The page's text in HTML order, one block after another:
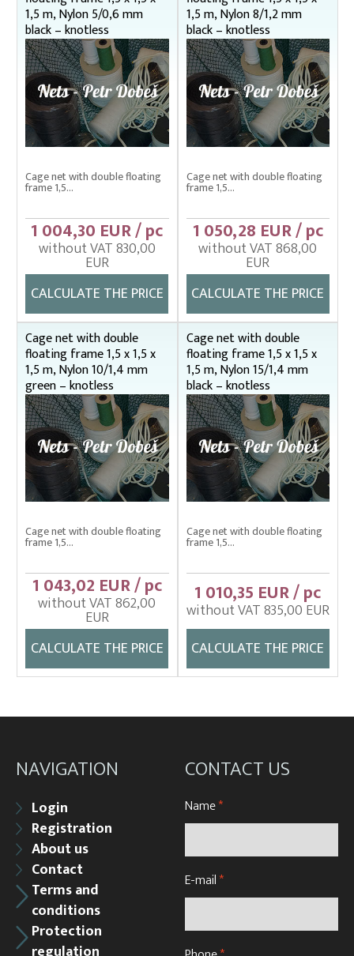
1,5 m, Nylon 5/0,6 mm
black – knotless
Cage net with double floating
frame 1,5...
1 004,30 EUR / pc
without VAT 830,00
EUR
CALCULATE THE PRICE
1,5 m, Nylon 8/1,2 mm
black – knotless
Cage net with double floating
frame 1,5...
1 050,28 EUR / pc
without VAT 868,00
EUR
CALCULATE THE PRICE
Cage net with double
floating frame 1,5 x 1,5 x
1,5 m, Nylon 10/1,4 mm
green – knotless
Cage net with double floating
frame 1,5...
1 043,02 EUR / pc
without VAT 862,00
EUR
CALCULATE THE PRICE
Cage net with double
floating frame 1,5 x 1,5 x
1,5 m, Nylon 15/1,4 mm
black – knotless
Cage net with double floating
frame 1,5...
1 010,35 EUR / pc
without VAT 835,00 EUR
CALCULATE THE PRICE
NAVIGATION
Login
Registration
About us
Contact
Terms and
conditions
Protection
CONTACT US
Name*
E-mail*